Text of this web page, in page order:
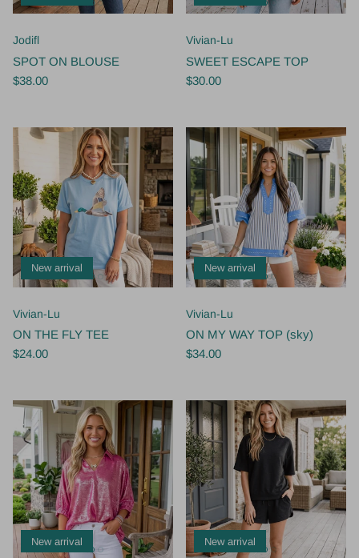
Jodifl
SPOT ON BLOUSE
$38.00
Vivian-Lu
SWEET ESCAPE TOP
$30.00
New arrival
Vivian-Lu
ON THE FLY TEE
$24.00
New arrival
Vivian-Lu
ON MY WAY TOP (sky)
$34.00
New arrival New arrival